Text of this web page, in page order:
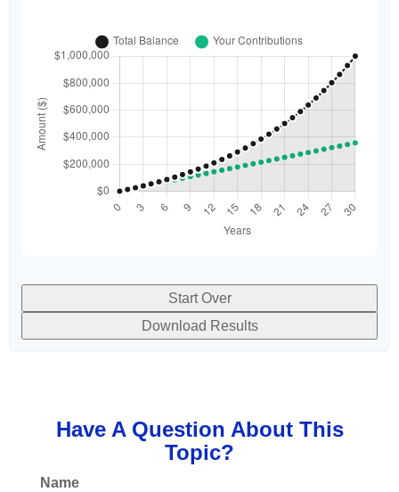
Start Over
Download Results
Have A Question About This
Topic?
Name